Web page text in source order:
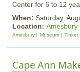
Center for 6 to 12
When: Saturday,
Location: Amesbury
Amesbury Museum Tinker
Cape Ann